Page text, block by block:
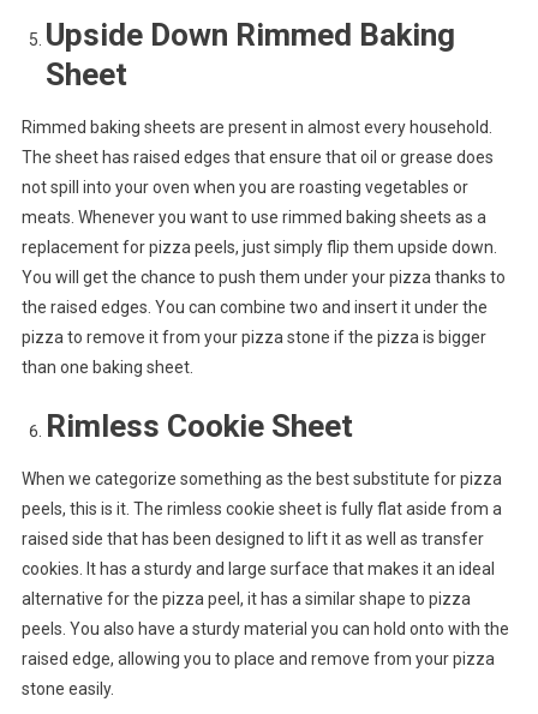
Upside Down Rimmed Baking
Sheet
Rimmed baking sheets are present in almost every household.
The sheet has raised edges that ensure that oil or grease does
not spill into your oven when you are roasting vegetables or
meats. Whenever you want to use rimmed baking sheets as a
replacement for pizza peels, just simply flip them upside down.
You will get the chance to push them under your pizza thanks to
the raised edges. You can combine two and insert it under the
pizza to remove it from your pizza stone if the pizza is bigger
than one baking sheet.
Rimless Cookie Sheet
When we categorize something as the best substitute for pizza
peels, this is it. The rimless cookie sheet is fully flat aside from a
raised side that has been designed to lift it as well as transfer
cookies. It has a sturdy and large surface that makes it an ideal
alternative for the pizza peel, it has a similar shape to pizza
peels. You also have a sturdy material you can hold onto with the
raised edge, allowing you to place and remove from your pizza
stone easily.